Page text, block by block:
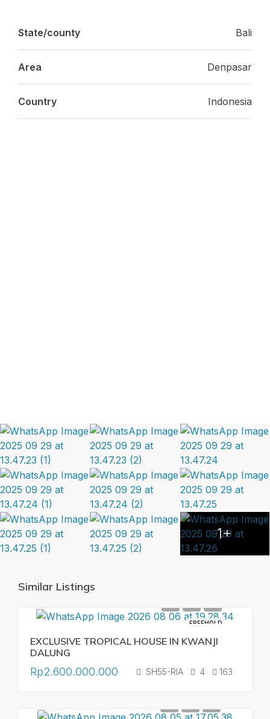
State/county Bali
Area Denpasar
Country Indonesia
1+
Similar Listings
FREEHOLD
EXCLUSIVE TROPICAL HOUSE IN KWANJI
DALUNG
Rp2.600.000.000 SH55-RIA 4 163